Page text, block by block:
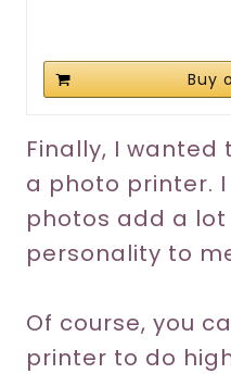
Buy
Finally, I
a photo printer.
photos add a
personality to
Of course, you
printer to do